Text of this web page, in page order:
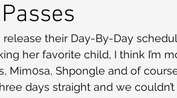
their Day-By-Day
her favorite child, I think I’m
Mim0sa, Shpongle and of
days straight and we